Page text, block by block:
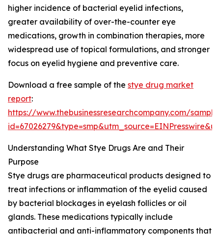
higher incidence of bacterial eyelid infections,
greater availability of over-the-counter eye
medications, growth in combination therapies, more
widespread use of topical formulations, and stronger
focus on eyelid hygiene and preventive care.
Download a free sample of the stye drug market
report:
https://www.thebusinessresearchcompany.com/
Understanding What Stye Drugs Are and Their
Purpose
Stye drugs are pharmaceutical products designed to
treat infections or inflammation of the eyelid caused
by bacterial blockages in eyelash follicles or oil
glands. These medications typically include
antibacterial and anti-inflammatory components that